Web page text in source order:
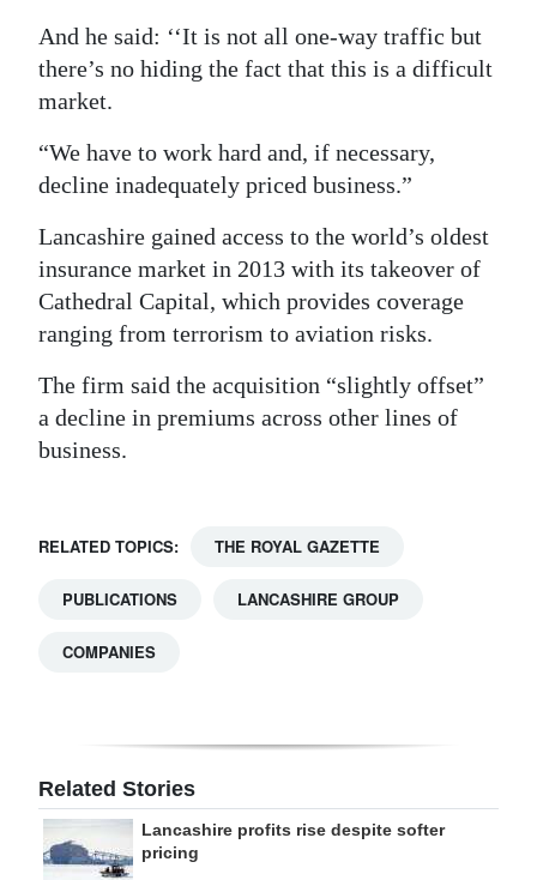
And he said: ‘‘It is not all one-way traffic but
there’s no hiding the fact that this is a difficult
market.
“We have to work hard and, if necessary,
decline inadequately priced business.”
Lancashire gained access to the world’s oldest
insurance market in 2013 with its takeover of
Cathedral Capital, which provides coverage
ranging from terrorism to aviation risks.
The firm said the acquisition “slightly offset”
a decline in premiums across other lines of
business.
RELATED TOPICS: THE ROYAL GAZETTE
PUBLICATIONS LANCASHIRE GROUP
COMPANIES
Related Stories
Lancashire profits rise despite softer
pricing